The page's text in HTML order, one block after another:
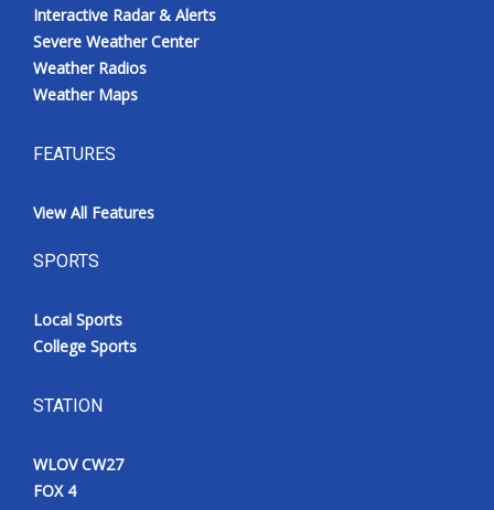
Interactive Radar & Alerts
Severe Weather Center
Weather Radios
Weather Maps
FEATURES
View All Features
SPORTS
Local Sports
College Sports
STATION
WLOV CW27
FOX 4